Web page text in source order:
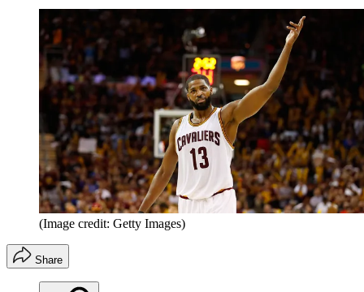
(Image credit: Getty Images)
Share